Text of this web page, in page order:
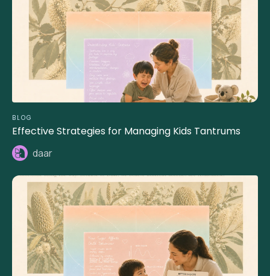
BLOG
Effective Strategies for Managing Kids Tantrums
daar